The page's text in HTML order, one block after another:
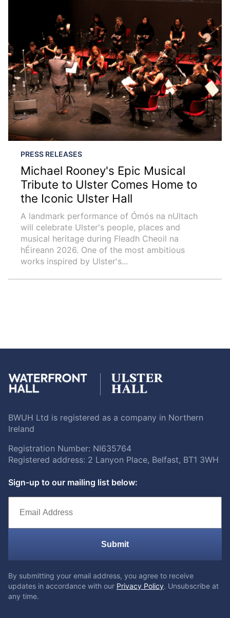
PRESS RELEASES
Michael Rooney's Epic Musical
Tribute to Ulster Comes Home to
the Iconic Ulster Hall
A landmark performance of Ómós na nUltach
will celebrate Ulster's people, places and
musical heritage during Fleadh Cheoil na
hÉireann 2026. One of the most ambitious
works inspired by Ulster's...
BWUH Ltd is registered as a company in Northern
Ireland
Registration Number: NI635764
Registered address: 2 Lanyon Place, Belfast, BT1 3WH
Sign-up to our mailing list below:
Submit
By submitting your email address, you agree to receive
updates in accordance with our Privacy Policy. Unsubscribe at
any time.